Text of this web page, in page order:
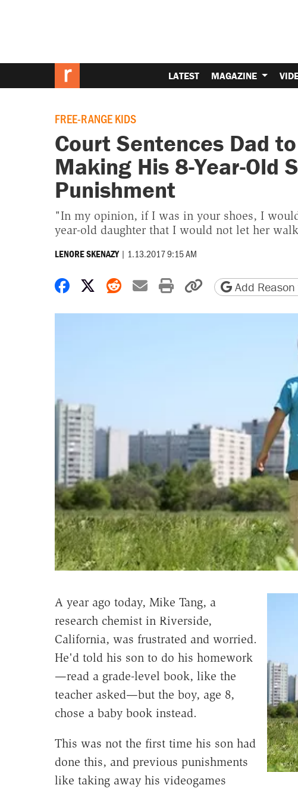
LATEST MAGAZINE
FREE-RANGE KIDS
Court Sentences Dad
Making His 8-Year-Old
Punishment
"In my opinion, if I was in your shoes, I
year-old daughter that I would not let her
LENORE SKENAZY | 1.13.2017 9:15 AM
Share on Facebook
Share on X
Share on Reddit
Share by email
Print friendlyCopy page URL
Add
A year ago today, Mike Tang, a
research chemist in Riverside,
California, was frustrated and worried.
He'd told his son to do his homework
—read a grade-level book, like the
teacher asked—but the boy, age 8,
chose a baby book instead.
This was not the first time his son had
done this, and previous punishments
like taking away his videogames